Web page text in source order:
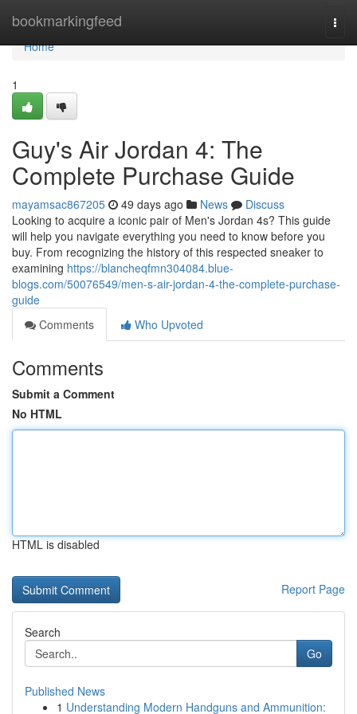
bookmarkingfeed
Home
Home
1
Guy's Air Jordan 4: The
Complete Purchase Guide
mayamsac867205 49 days ago News
Discuss
Looking to acquire a iconic pair of Men's Jordan 4s? This guide
will help you navigate everything you need to know before you
buy. From recognizing the history of this respected sneaker to
examining https://blancheqfmn304084.blue-
blogs.com/50076549/men-s-air-jordan-4-the-complete-purchase-
guide
Comments
Who Upvoted
Comments
Submit a Comment
No HTML
HTML is disabled
Report Page
Search
Go
Published News
1 Understanding Modern Handguns and Ammunition: